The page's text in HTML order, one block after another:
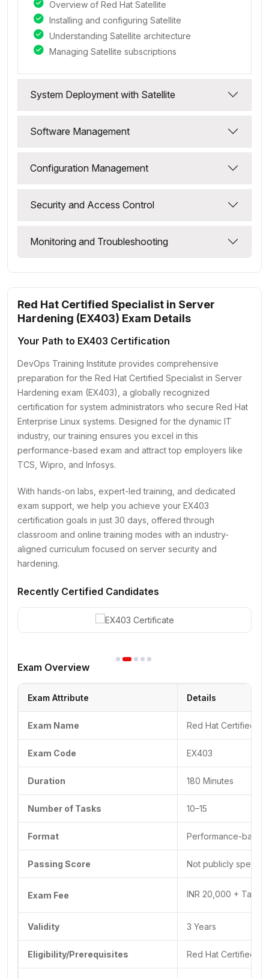
Overview of Red Hat Satellite
Installing and configuring Satellite
Understanding Satellite architecture
Managing Satellite subscriptions
System Deployment with Satellite
Software Management
Configuration Management
Security and Access Control
Monitoring and Troubleshooting
Red Hat Certified Specialist in Server
Hardening (EX403) Exam Details
Your Path to EX403 Certification
DevOps Training Institute provides comprehensive
preparation for the Red Hat Certified Specialist in Server
Hardening exam (EX403), a globally recognized
certification for system administrators who secure Red Hat
Enterprise Linux systems. Designed for the dynamic IT
industry, our training ensures you excel in this
performance-based exam and attract top employers like
TCS, Wipro, and Infosys.
With hands-on labs, expert-led training, and dedicated
exam support, we help you achieve your EX403
certification goals in just 30 days, offered through
classroom and online training modes with an industry-
aligned curriculum focused on server security and
hardening.
Recently Certified Candidates
Exam Overview
Exam Attribute Details
Exam Name Red Hat Certified
Exam Code EX403
Duration 180 Minutes
Number of Tasks 10–15
Format Performance-based
Passing Score Not publicly
Exam Fee INR 20,000 +
Validity 3 Years
Eligibility/Prerequisites Red Hat Certified